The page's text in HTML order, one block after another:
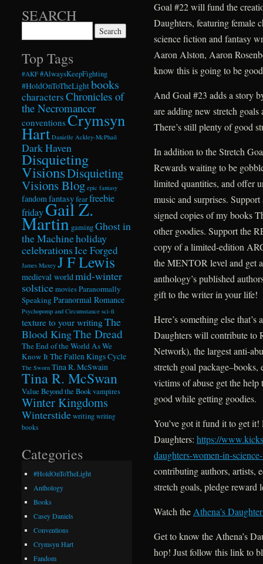
Goal #22 will fund the
Daughters, featuring female
science fiction and fantasy
Aaron Alston, Aaron
know this is going to be
And Goal #23 adds a story
are adding new stretch
There’s still plenty of good
In addition to the Stretch
Rewards waiting to be
limited quantities, and offer
music and surprises.
signed copies of my books
other goodies. Support the
copy of a limited-edition
the MENTOR level and get
anthology’s published
gift to the writer in your life!
Here’s something else
Daughters will contribute to
Network), the largest anti-
stretch goal
victims of abuse get the help
good while getting goodies.
You’ve got it fund it to get it!
Daughters: https://
daughters-women-in-
contributing authors, artists,
stretch goals, pledge reward
Watch the Athena’s
Get to know the Athena’s
hop! Just follow this link to
SEARCH
Top Tags
#AKF #AlwaysKeepFighting
#HoldOnToTheLightbooks
charactersChronicles of
the Necromancer
conventionsCrymsyn
Hart Danielle Ackley-McPhail
Dark Haven
Disquieting
VisionsDisquieting
Visions Blog epic fantasy
fandom fantasyfearfreebie
fridayGail Z.
Martin gamingGhost in
the Machineholiday
celebrationsIce Forged
James Maxey J F Lewis
medieval world mid-winter
solsticemoviesParanormally
Speaking Paranormal Romance
Psychopomp and Circumstance sci-fi
texture to your writingThe
Blood KingThe Dread
The End of the World As We
Know ItThe Fallen Kings Cycle
The Sworn Tina R. McSwain
Tina R. McSwan
Value Beyond the Bookvampires
Winter Kingdoms
Winterstidewriting writing
books
Categories
#HoldOnToTheLight
Anthology
Books
Casey Daniels
Conventions
Crymsyn Hart
Fandom